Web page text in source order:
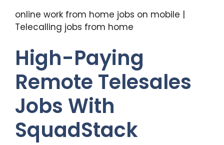
online work from home jobs on mobile |
Telecalling jobs from home
High-Paying
Remote Telesales
Jobs With
SquadStack